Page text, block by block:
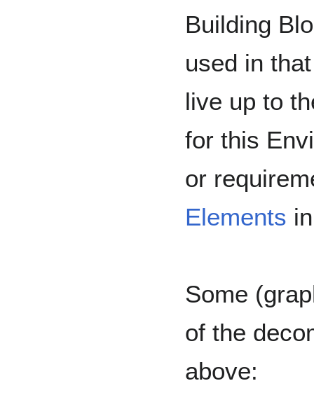
Building
used in
live up to
for this
or
Elements
Some
of the
above: